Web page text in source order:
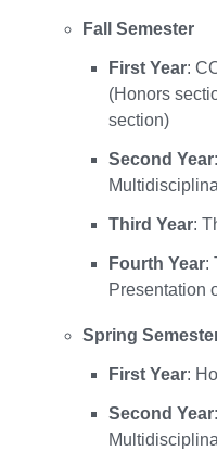
Fall Semester
First Year:
(Honors
section)
Second Year
Third Year:
Fourth Year:
Presentation
Spring
First Year:
Second Year